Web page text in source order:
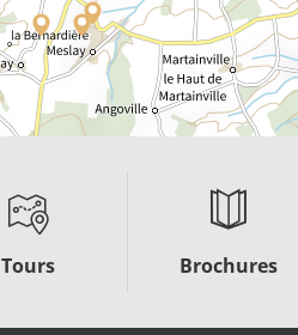
Tours Brochures